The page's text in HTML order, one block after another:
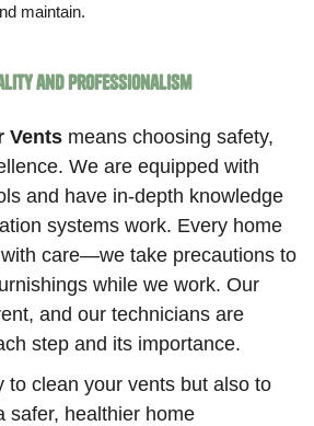
maintain.
and Professionalism
Vents means choosing safety,
We are equipped with
and have in-depth knowledge
systems work. Every home
care—we take precautions to
while we work. Our
and our technicians are
step and its importance.
to clean your vents but also to
safer, healthier home